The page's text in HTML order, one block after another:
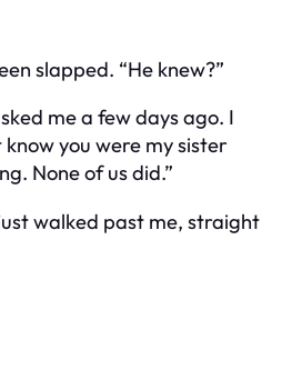
slapped. “He knew?”
me a few days ago. I
you were my sister
None of us did.”
walked past me, straight